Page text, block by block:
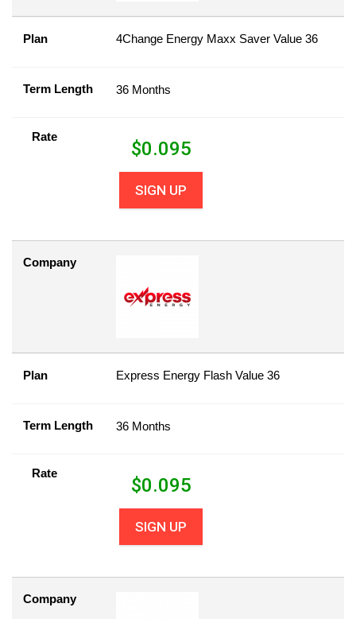
Plan 4Change Energy Maxx Saver Value 36
Term Length 36 Months
Rate
$0.095
SIGN UP
Company
Plan Express Energy Flash Value 36
Term Length 36 Months
Rate
$0.095
SIGN UP
Company